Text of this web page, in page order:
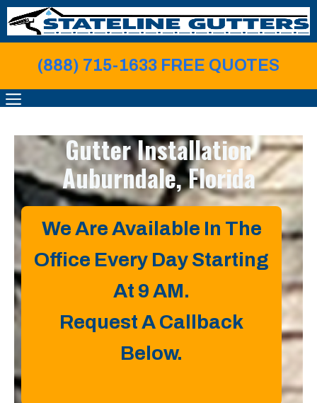
Skip
to
content
(888) 715-1633 FREE QUOTES
MENU
Gutter Installation
Auburndale, Florida
We Are Available In The
Office Every Day Starting
At 9 AM.
Request A Callback
Below.